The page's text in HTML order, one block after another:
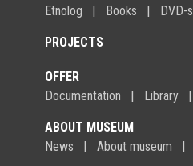
Etnolog
Books DVD-s
PROJECTS
OFFER
Documentation
Library
ABOUT MUSEUM
News
About museum